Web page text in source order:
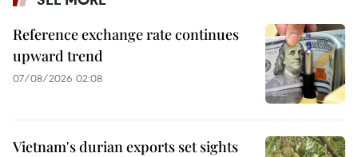
Reference exchange rate continues
upward trend
07/08/2026 02:08
Vietnam's durian exports set sights